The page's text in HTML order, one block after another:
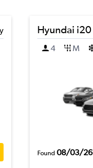
Hyundai i20
4
M
Found 08/03/26